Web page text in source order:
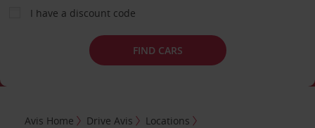
I have a discount code
FIND CARS
Avis Home Drive Avis
Locations